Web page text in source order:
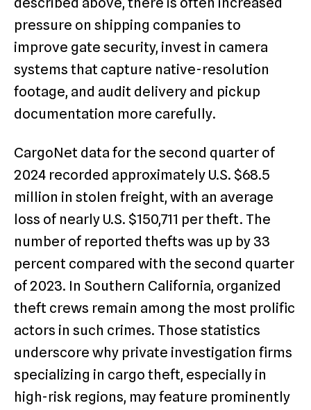
pressure on shipping companies to
improve gate security, invest in camera
systems that capture native-resolution
footage, and audit delivery and pickup
documentation more carefully.
CargoNet data for the second quarter of
2024 recorded approximately U.S. $68.5
million in stolen freight, with an average
loss of nearly U.S. $150,711 per theft. The
number of reported thefts was up by 33
percent compared with the second quarter
of 2023. In Southern California, organized
theft crews remain among the most prolific
actors in such crimes. Those statistics
underscore why private investigation firms
specializing in cargo theft, especially in
high-risk regions, may feature prominently